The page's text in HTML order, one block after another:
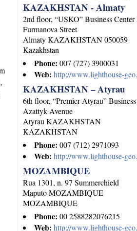
KAZAKHSTAN - Almaty
2nd floor, “USKO” Business
Furmanova Street
Almaty KAZAKHSTAN 050059
Kazakhstan
Phone:007 (727) 3900031
Web:http://www.lighthouse-
KAZAKHSTAN – Atyrau
6th floor, “Premier-Atyrau”
Azattyk Avenue
Atyrau KAZAKHSTAN
KAZAKHSTAN
Phone:007 (712) 2971093
Web:http://www.lighthouse-
MOZAMBIQUE
Rua 1301, n. 97 Summerchield
Maputo MOZAMBIQUE
MOZAMBIQUE
Phone:00 2588282076215
Web:http://www.lighthouse-